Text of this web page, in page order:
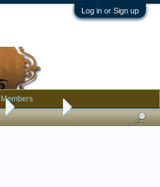
Log in or Sign up
Metalware
Members